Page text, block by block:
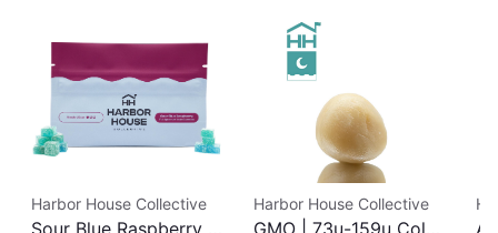
Harbor House Collective
Sour Blue Raspberry |
Harbor House Collective
GMO | 73u-159u Cold